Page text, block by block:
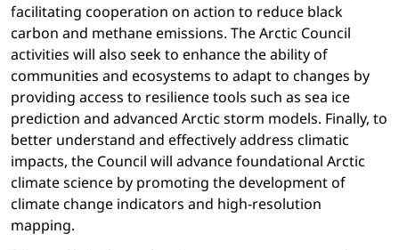
facilitating cooperation on action to reduce black
carbon and methane emissions. The Arctic Council
activities will also seek to enhance the ability of
communities and ecosystems to adapt to changes by
providing access to resilience tools such as sea ice
prediction and advanced Arctic storm models. Finally, to
better understand and effectively address climatic
impacts, the Council will advance foundational Arctic
climate science by promoting the development of
climate change indicators and high-resolution
mapping.